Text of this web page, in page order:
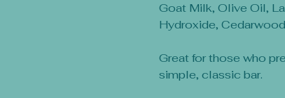
Goat Milk, Olive Oil,
Hydroxide,
Great for those who
simple, classic bar.